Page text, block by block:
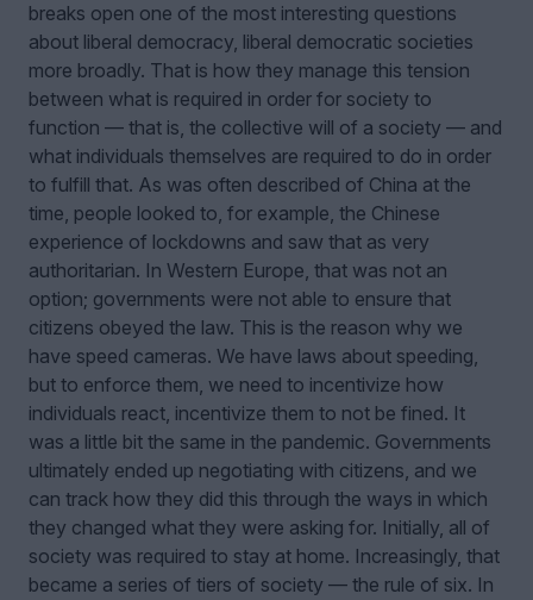
breaks open one of the most interesting questions
about liberal democracy, liberal democratic societies
more broadly. That is how they manage this tension
between what is required in order for society to
function — that is, the collective will of a society — and
what individuals themselves are required to do in order
to fulfill that. As was often described of China at the
time, people looked to, for example, the Chinese
experience of lockdowns and saw that as very
authoritarian. In Western Europe, that was not an
option; governments were not able to ensure that
citizens obeyed the law. This is the reason why we
have speed cameras. We have laws about speeding,
but to enforce them, we need to incentivize how
individuals react, incentivize them to not be fined. It
was a little bit the same in the pandemic. Governments
ultimately ended up negotiating with citizens, and we
can track how they did this through the ways in which
they changed what they were asking for. Initially, all of
society was required to stay at home. Increasingly, that
became a series of tiers of society — the rule of six. In